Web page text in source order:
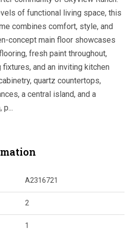
of functional living space, this
combines comfort, style, and
concept main floor showcases
fresh paint throughout,
and an inviting kitchen
quartz countertops,
a central island, and a
p...
A2316721
2
1